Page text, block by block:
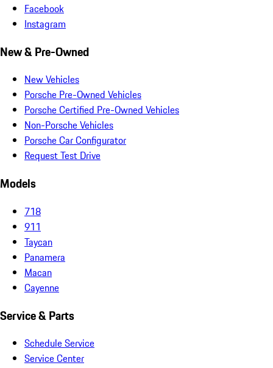
Facebook
Instagram
New & Pre-Owned
New Vehicles
Porsche Pre-Owned Vehicles
Porsche Certified Pre-Owned Vehicles
Non-Porsche Vehicles
Porsche Car Configurator
Request Test Drive
Models
718
911
Taycan
Panamera
Macan
Cayenne
Service & Parts
Schedule Service
Service Center